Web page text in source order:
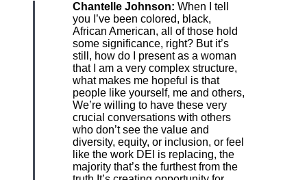
Chantelle Johnson: When I tell
you I’ve been colored, black,
African American, all of those hold
some significance, right? But it’s
still, how do I present as a woman
that I am a very complex structure,
what makes me hopeful is that
people like yourself, me and others,
We’re willing to have these very
crucial conversations with others
who don’t see the value and
diversity, equity, or inclusion, or feel
like the work DEI is replacing, the
majority that’s the furthest from the